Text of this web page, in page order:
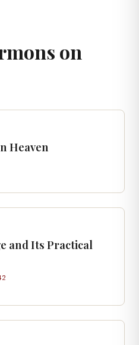
on
Heaven
and Its Practical